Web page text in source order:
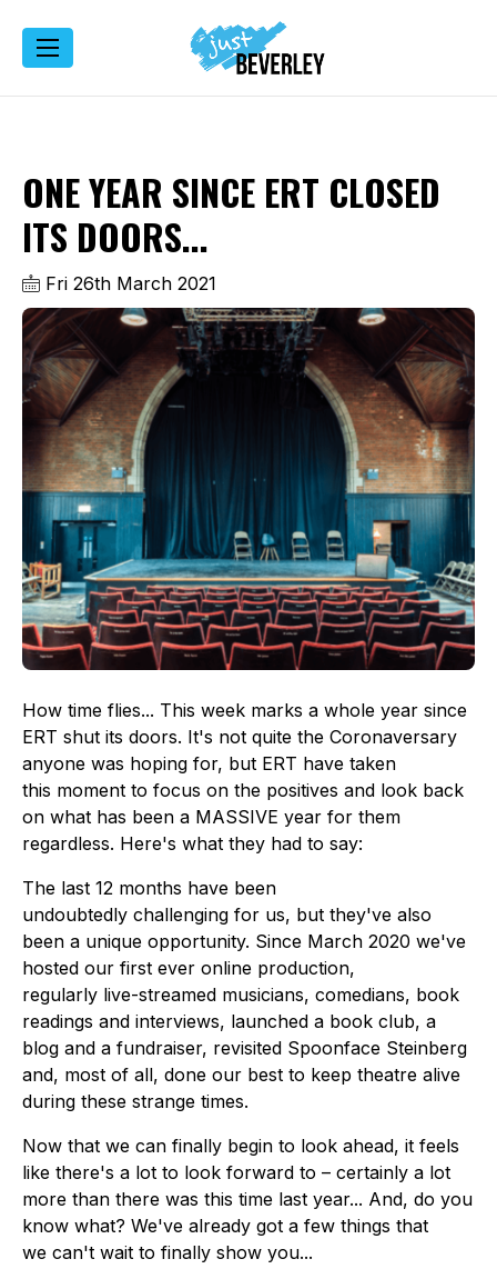
ONE YEAR SINCE ERT CLOSED
ITS DOORS...
Fri 26th March 2021
How time flies... This week marks a whole year since
ERT shut its doors. It's not quite the Coronaversary
anyone was hoping for, but ERT have taken
this moment to focus on the positives and look back
on what has been a MASSIVE year for them
regardless. Here's what they had to say:
The last 12 months have been
undoubtedly challenging for us, but they've also
been a unique opportunity. Since March 2020 we've
hosted our first ever online production,
regularly live-streamed musicians, comedians, book
readings and interviews, launched a book club, a
blog and a fundraiser, revisited Spoonface Steinberg
and, most of all, done our best to keep theatre alive
during these strange times.
Now that we can finally begin to look ahead, it feels
like there's a lot to look forward to – certainly a lot
more than there was this time last year... And, do you
know what? We've already got a few things that
we can't wait to finally show you...